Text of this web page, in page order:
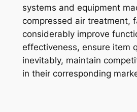
systems and equipment
compressed air treatment,
considerably improve
effectiveness, ensure item
inevitably, maintain
in their corresponding